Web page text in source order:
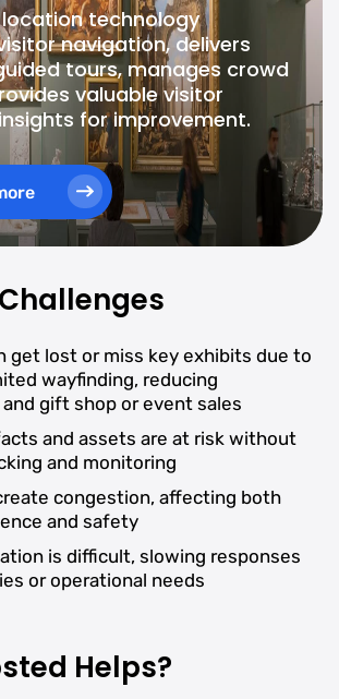
location technology
navigation, delivers
tours, manages crowd
valuable visitor
for improvement.
get lost or miss key exhibits due to
wayfinding, reducing
gift shop or event sales
and assets are at risk without
and monitoring
congestion, affecting both
and safety
is difficult, slowing responses
or operational needs
Helps?